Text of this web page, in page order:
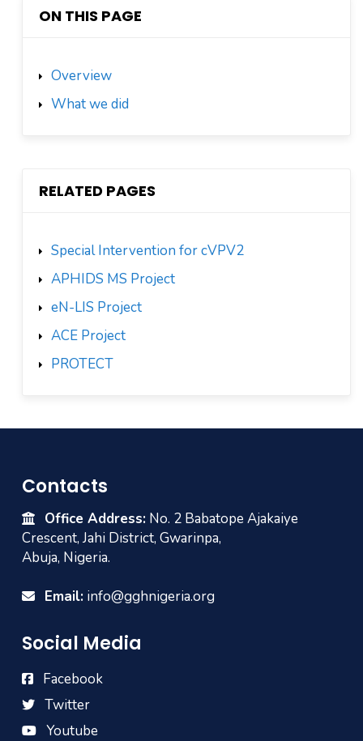
ON THIS PAGE
Overview
What we did
RELATED PAGES
Special Intervention for cVPV2
APHIDS MS Project
eN-LIS Project
ACE Project
PROTECT
Contacts
Office Address: No. 2 Babatope Ajakaiye
Crescent, Jahi District, Gwarinpa,
Abuja, Nigeria.
Email: info@gghnigeria.org
Social Media
Facebook
Twitter
Youtube